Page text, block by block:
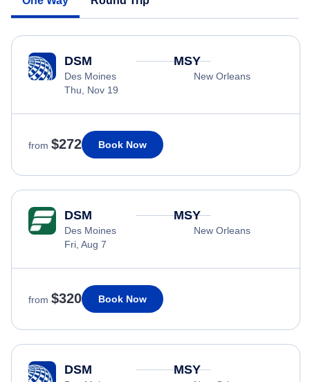
DSM
Des Moines
Thu, Nov 19
MSY
New Orleans
from $272 Book Now
DSM
Des Moines
Fri, Aug 7
MSY
New Orleans
from $320 Book Now
DSM MSY